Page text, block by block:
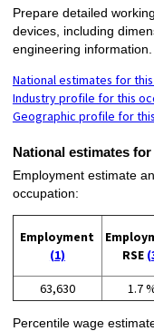
Prepare detailed
devices, including
engineering information.
National estimates for
Industry profile for this
Geographic profile for
National estimates
Employment estimate
occupation:
Employment
(1)
RSE
63,630 1.7
Percentile wage